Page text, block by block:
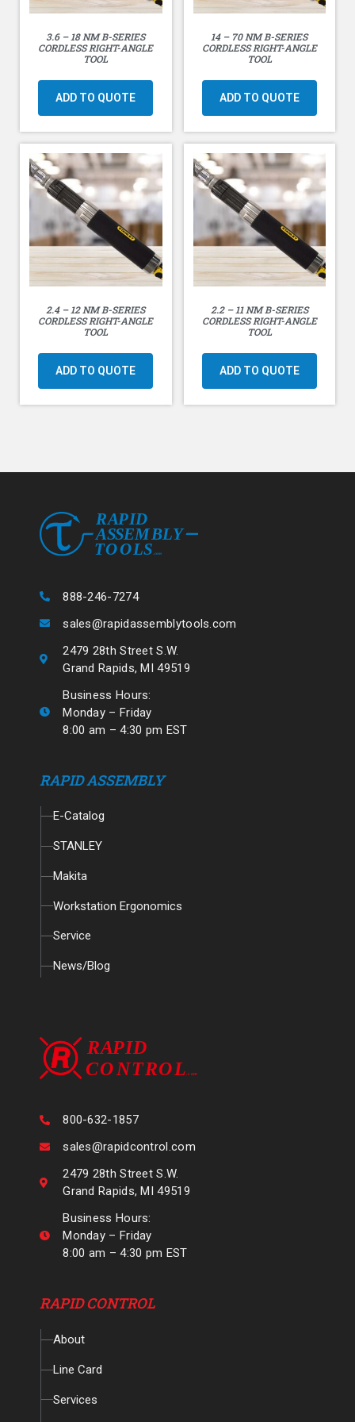
Output Options: _” or 3/8″ SD
Weight without the battery: 2.1 lbs (0.96 kg)
Weight with 20V / 5Ah battery: 3.4 lbs (1.55 kg)
3.6 – 18 NM B-SERIES
CORDLESS RIGHT-ANGLE
TOOL
ADD TO QUOTE
14 – 70 NM B-SERIES
CORDLESS RIGHT-ANGLE
TOOL
ADD TO QUOTE
2.4 – 12 NM B-SERIES
CORDLESS RIGHT-ANGLE
TOOL
ADD TO QUOTE
2.2 – 11 NM B-SERIES
CORDLESS RIGHT-ANGLE
TOOL
ADD TO QUOTE
888-246-7274
sales@rapidassemblytools.com
2479 28th Street S.W.
Grand Rapids, MI 49519
Business Hours:
Monday – Friday
8:00 am – 4:30 pm EST
RAPID ASSEMBLY
E-Catalog
STANLEY
Makita
Workstation Ergonomics
Service
News/Blog
800-632-1857
sales@rapidcontrol.com
2479 28th Street S.W.
Grand Rapids, MI 49519
Business Hours:
Monday – Friday
8:00 am – 4:30 pm EST
RAPID CONTROL
About
Line Card
Services